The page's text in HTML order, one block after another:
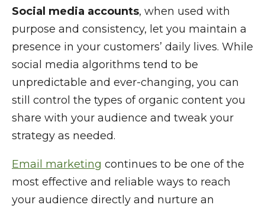
Social media accounts, when used with
purpose and consistency, let you maintain a
presence in your customers’ daily lives. While
social media algorithms tend to be
unpredictable and ever-changing, you can
still control the types of organic content you
share with your audience and tweak your
strategy as needed.
Email marketing continues to be one of the
most effective and reliable ways to reach
your audience directly and nurture an